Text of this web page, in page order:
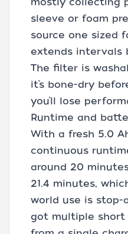
sleeve or foam
source one sized
extends intervals
The filter is
it’s bone-dry
you’ll lose
Runtime and
With a fresh 5.0
continuous
around 20
21.4 minutes,
world use is stop-
got multiple short